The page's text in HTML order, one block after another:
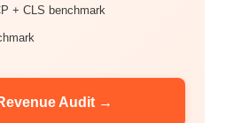
+ CLS benchmark
Audit →